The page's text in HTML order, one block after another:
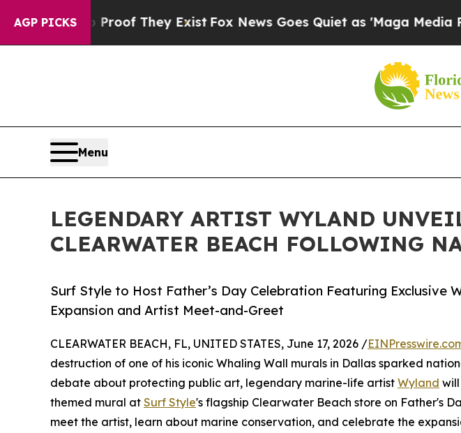
AGP PICKS
no Proof They ExistFox News Goes Quiet as 'Maga Media Pipeline'
Menu
LEGENDARY ARTIST WYLAND
CLEARWATER BEACH FOLLOWING
Surf Style to Host Father’s Day Celebration Featuring Exclusive
Expansion and Artist Meet-and-Greet
CLEARWATER BEACH, FL, UNITED STATES, June 17, 2026 /
destruction of one of his iconic Whaling Wall murals in Dallas sparked
debate about protecting public art, legendary marine-life artist Wyland
themed mural at Surf Style's flagship Clearwater Beach store on Father's
meet the artist, learn about marine conservation, and celebrate the